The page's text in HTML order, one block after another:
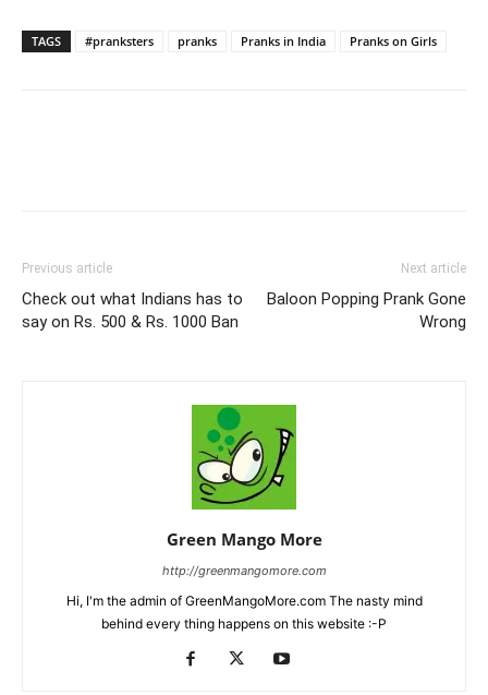
TAGS #pranksters pranks Pranks in India Pranks on Girls
Previous article
Check out what Indians has to
say on Rs. 500 & Rs. 1000 Ban
Next article
Baloon Popping Prank Gone
Wrong
Green Mango More
http://greenmangomore.com
Hi, I'm the admin of GreenMangoMore.com The nasty mind
behind every thing happens on this website :-P